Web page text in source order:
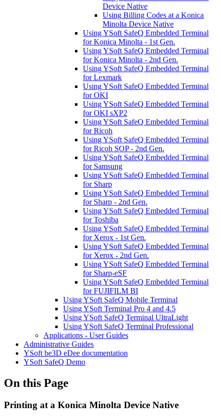
Device Native
Using Billing Codes at a Konica
Minolta Device Native
Using YSoft SafeQ Embedded Terminal
for Konica Minolta - 1st Gen.
Using YSoft SafeQ Embedded Terminal
for Konica Minolta - 2nd Gen.
Using YSoft SafeQ Embedded Terminal
for Lexmark
Using YSoft SafeQ Embedded Terminal
for OKI
Using YSoft SafeQ Embedded Terminal
for OKI sXP2
Using YSoft SafeQ Embedded Terminal
for Ricoh
Using YSoft SafeQ Embedded Terminal
for Ricoh SOP - 2nd Gen.
Using YSoft SafeQ Embedded Terminal
for Samsung
Using YSoft SafeQ Embedded Terminal
for Sharp
Using YSoft SafeQ Embedded Terminal
for Sharp - 2nd Gen.
Using YSoft SafeQ Embedded Terminal
for Toshiba
Using YSoft SafeQ Embedded Terminal
for Xerox - 1st Gen.
Using YSoft SafeQ Embedded Terminal
for Xerox - 2nd Gen.
Using YSoft SafeQ Embedded Terminal
for Sharp-eSF
Using YSoft SafeQ Embedded Terminal
for FUJIFILM BI
Using YSoft SafeQ Mobile Terminal
Using YSoft Terminal Pro 4 and 4.5
Using YSoft SafeQ Terminal UltraLight
Using YSoft SafeQ Terminal Professional
Applications - User Guides
Administrative Guides
YSoft be3D eDee documentation
YSoft SafeQ Demo
On this Page
Printing at a Konica Minolta Device Native